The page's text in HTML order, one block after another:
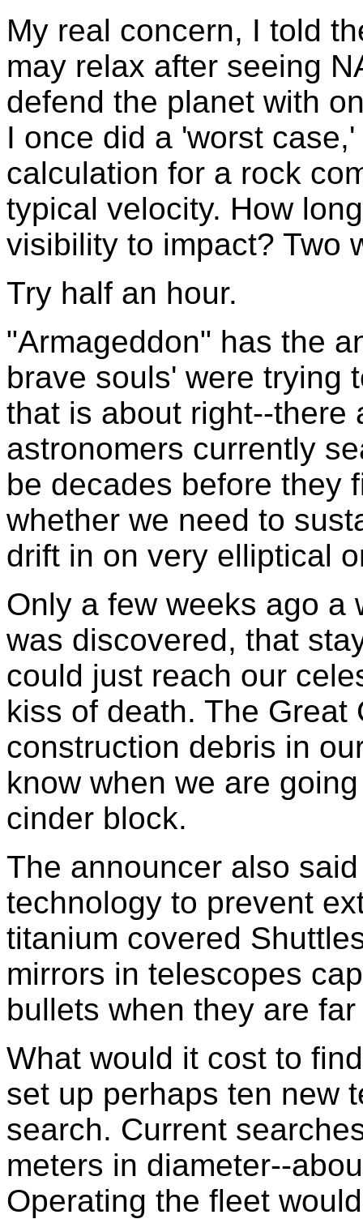
My real concern, I told
may relax after seeing
defend the planet with
I once did a 'worst
calculation for a rock
typical velocity. How
visibility to impact? Two
Try half an hour.
"Armageddon" has the
brave souls' were trying
that is about right--there
astronomers currently
be decades before they
whether we need to
drift in on very elliptical
Only a few weeks ago a
was discovered, that
could just reach our
kiss of death. The Great
construction debris in
know when we are
cinder block.
The announcer also
technology to prevent
titanium covered
mirrors in telescopes
bullets when they are far
What would it cost to
set up perhaps ten new
search. Current
meters in diameter--
Operating the fleet